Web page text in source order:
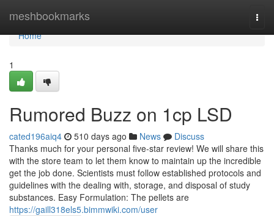
meshbookmarks
Home
Home
1
Rumored Buzz on 1cp LSD
cated196aiq4 510 days ago News
Discuss
Thanks much for your personal five-star review! We will share this
with the store team to let them know to maintain up the incredible
get the job done. Scientists must follow established protocols and
guidelines with the dealing with, storage, and disposal of study
substances. Easy Formulation: The pellets are
https://gaill318els5.bimmwiki.com/user